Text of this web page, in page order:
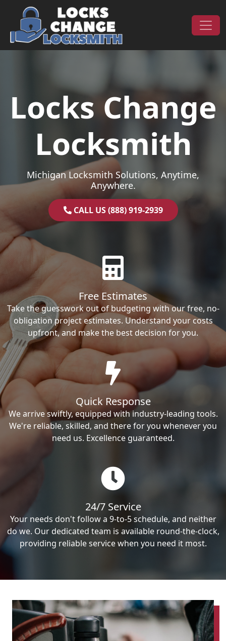
Skip to content
Main Navigation
Locks Change
Locksmith
Michigan Locksmith Solutions, Anytime,
Anywhere.
CALL US (888) 919-2939
Free Estimates
Take the guesswork out of budgeting with our free, no-
obligation project estimates. Understand your costs
upfront, and make the best decision for you.
Quick Response
We arrive swiftly, equipped with industry-leading tools.
We're reliable, skilled, and there for you whenever you
need us. Excellence guaranteed.
24/7 Service
Your needs don't follow a 9-to-5 schedule, and neither
do we. Our dedicated team is available round-the-clock,
providing reliable service when you need it most.